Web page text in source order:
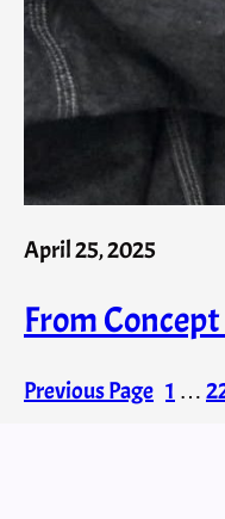
April 25, 2025
From
Previous Page 1 …